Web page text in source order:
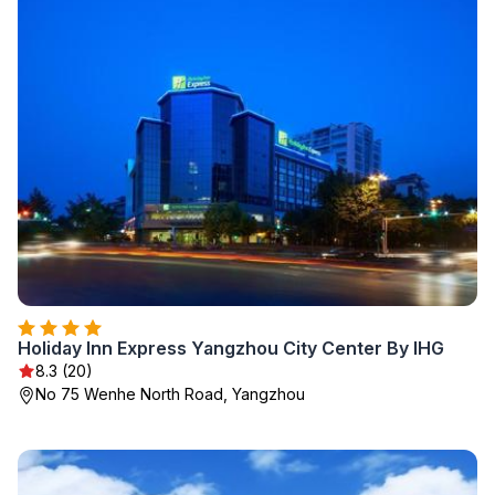
Holiday Inn Express Yangzhou City Center By IHG
8.3 (20)
No 75 Wenhe North Road, Yangzhou